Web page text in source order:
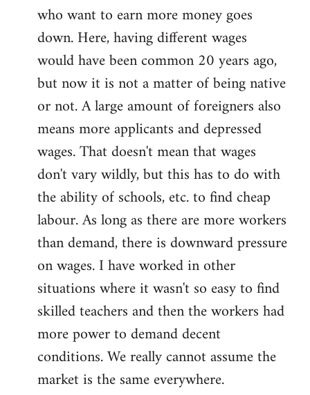
who want to earn more money goes
down. Here, having different wages
would have been common 20 years ago,
but now it is not a matter of being native
or not. A large amount of foreigners also
means more applicants and depressed
wages. That doesn't mean that wages
don't vary wildly, but this has to do with
the ability of schools, etc. to find cheap
labour. As long as there are more workers
than demand, there is downward pressure
on wages. I have worked in other
situations where it wasn't so easy to find
skilled teachers and then the workers had
more power to demand decent
conditions. We really cannot assume the
market is the same everywhere.